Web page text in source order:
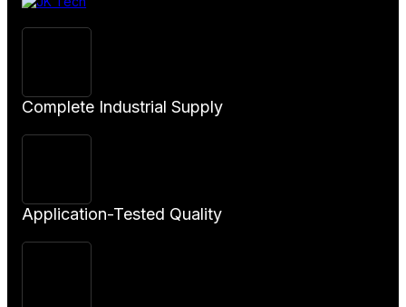
Complete Industrial Supply
Application-Tested Quality